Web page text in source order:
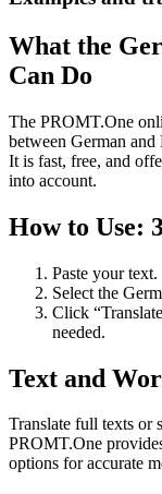
What the
Can Do
The PROMT.One
between German
It is fast, free, and
into account.
How to Use:
Paste your text.
Select the
Click
needed.
Text and
Translate full texts or
PROMT.One
options for accurate